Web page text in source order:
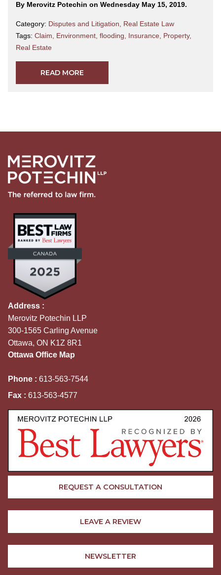
By Merovitz Potechin on Wednesday May 15, 2019.
Category: Disputes and Litigation, Real Estate Law
Tags: Claim, Environment, flooding, Insurance, Property,
Real Estate
READ MORE
Address :
Merovitz Potechin LLP
300-1565 Carling Avenue
Ottawa, ON K1Z 8R1
Ottawa Office Map
Phone : 613-563-7544
Fax : 613-563-4577
REQUEST A CONSULTATION
LEAVE A REVIEW
NEWSLETTER